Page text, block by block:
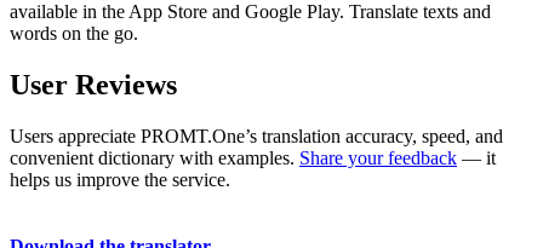
available in the App Store and Google Play. Translate texts and
words on the go.
User Reviews
Users appreciate PROMT.One’s translation accuracy, speed, and
convenient dictionary with examples. Share your feedback — it
helps us improve the service.